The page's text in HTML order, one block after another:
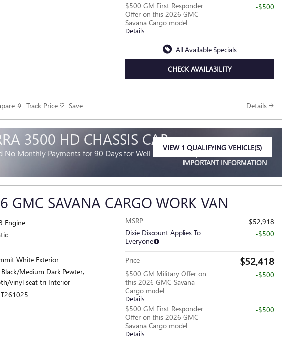
$500 GM First Responder
Offer on this 2026 GMC
Savana Cargo model
Details
-$500
All Available Specials
CHECK AVAILABILITY
Track Price Save Details
3500 HD CHASSIS CAB
No Monthly Payments for 90 Days for Well-Qualified Buyers When Financed
VIEW 1 QUALIFYING VEHICLE(S)
IMPORTANT INFORMATION
GMC SAVANA CARGO WORK VAN
Engine
White Exterior
Black/Medium Dark Pewter,
vinyl seat tri Interior
MSRP
$52,918
Dixie Discount Applies To
Everyone
-$500
Price $52,418
$500 GM Military Offer on
this 2026 GMC Savana
Cargo model
Details
-$500
$500 GM First Responder
Offer on this 2026 GMC
Savana Cargo model
Details
-$500